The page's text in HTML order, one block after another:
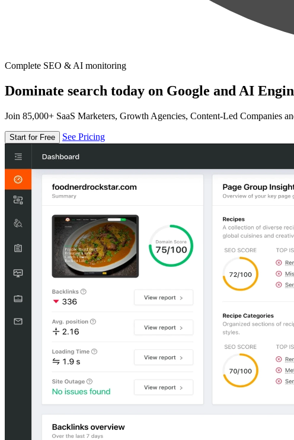
Complete SEO & AI monitoring
Dominate search today on Google and AI
Join 85,000+ SaaS Marketers, Growth Agencies, Content-Led Companies
Start for Free See Pricing